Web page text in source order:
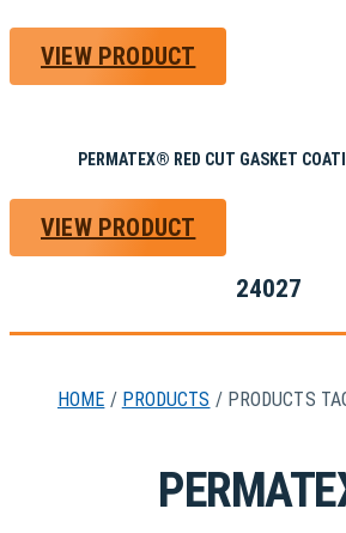
VIEW PRODUCT
PERMATEX® RED CUT GASKET
VIEW PRODUCT
24027
HOME / PRODUCTS / PRODUCTS